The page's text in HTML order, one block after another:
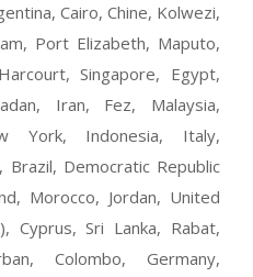
Cairo, Chine, Kolwezi,
Port Elizabeth, Maputo,
Singapore, Egypt,
Iran, Fez, Malaysia,
York, Indonesia, Italy,
Brazil, Democratic Republic
Morocco, Jordan, United
Cyprus, Sri Lanka, Rabat,
Colombo, Germany,